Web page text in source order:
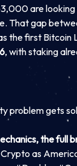
are
That gap
the first
, with staking
problem gets
the full
as